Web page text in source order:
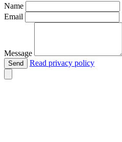
Name
Email
Message
Send Read privacy policy